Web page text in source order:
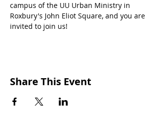
campus of the UU Urban Ministry in
Roxbury's John Eliot Square, and you are
invited to join us!
Share This Event